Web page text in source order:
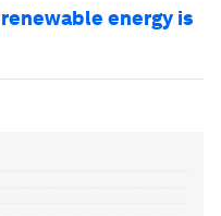
energy is